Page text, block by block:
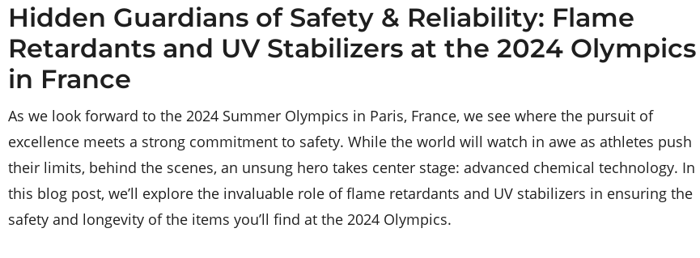
Hidden Guardians of Safety & Reliability: Flame
Retardants and UV Stabilizers at the 2024 Olympics
in France
As we look forward to the 2024 Summer Olympics in Paris, France, we see where the pursuit of
excellence meets a strong commitment to safety. While the world will watch in awe as athletes push
their limits, behind the scenes, an unsung hero takes center stage: advanced chemical technology. In
this blog post, we’ll explore the invaluable role of flame retardants and UV stabilizers in ensuring the
safety and longevity of the items you’ll find at the 2024 Olympics.